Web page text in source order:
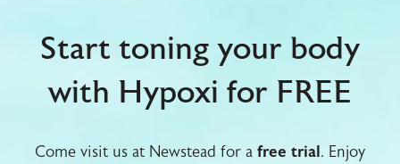
Start toning your body
with Hypoxi for FREE
Come visit us at Newstead for a free trial. Enjoy